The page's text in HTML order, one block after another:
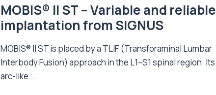
MOBIS® II ST – Variable and reliable
implantation from SIGNUS
MOBIS® II ST is placed by a TLIF (Transforaminal Lumbar
Interbody Fusion) approach in the L1–S1 spinal region. Its
arc-like...